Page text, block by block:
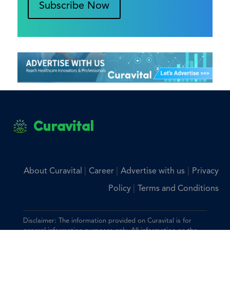
Subscribe Now
Curavital
About Curavital Career Advertise with us| Privacy
Policy Terms and Conditions
Disclaimer: The information provided on Curavital is for
general information purposes only. All information on the